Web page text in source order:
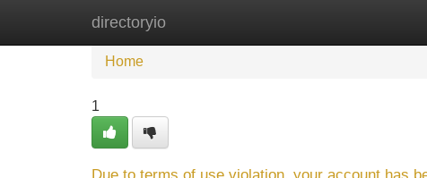
directoryio
Home
Home
1
Due to terms of use violation, your account has